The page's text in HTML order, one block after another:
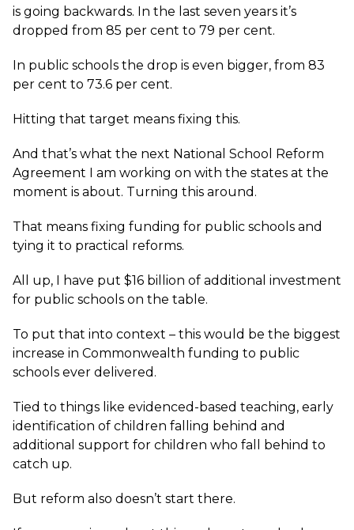
is going backwards. In the last seven years it’s
dropped from 85 per cent to 79 per cent.
In public schools the drop is even bigger, from 83
per cent to 73.6 per cent.
Hitting that target means fixing this.
And that’s what the next National School Reform
Agreement I am working on with the states at the
moment is about. Turning this around.
That means fixing funding for public schools and
tying it to practical reforms.
All up, I have put $16 billion of additional investment
for public schools on the table.
To put that into context – this would be the biggest
increase in Commonwealth funding to public
schools ever delivered.
Tied to things like evidenced-based teaching, early
identification of children falling behind and
additional support for children who fall behind to
catch up.
But reform also doesn’t start there.